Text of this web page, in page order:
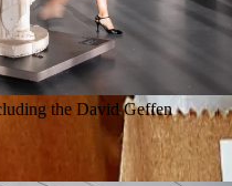
the David Geffen